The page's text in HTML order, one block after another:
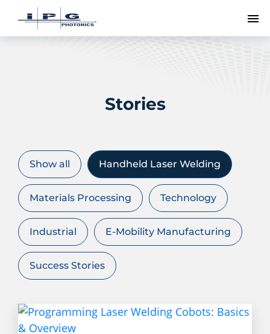
Stories
Show all Handheld Laser Welding
Materials Processing Technology
Industrial E-Mobility Manufacturing
Success Stories